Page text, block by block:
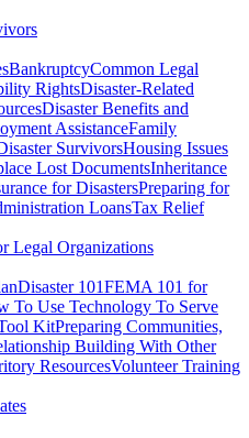
BankruptcyCommon Legal
RightsDisaster-Related
Disaster Benefits and
AssistanceFamily
SurvivorsHousing Issues
Lost DocumentsInheritance
for DisastersPreparing for
LoansTax Relief
Legal Organizations
Disaster 101FEMA 101 for
To Use Technology To Serve
KitPreparing Communities,
Building With Other
ResourcesVolunteer Training